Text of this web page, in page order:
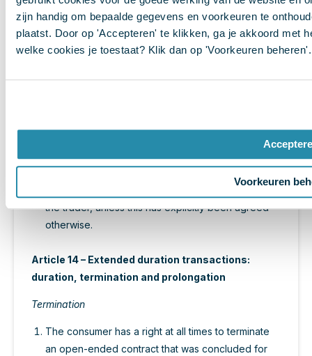
zijn handig om bepaalde gegevens en voorkeuren te
plaatst. Door op 'Accepteren' te klikken, ga je akkoord met
welke cookies je toestaat? Klik dan op 'Voorkeuren beheren'.
Voorkeuren
latest 30 days after the order was placed. In this
case, the consumer has a right to dissolve the
contract free of charge and a right to possible
The risk of damage and/or loss of products rests
the trader, unless this has explicitly been agreed
otherwise.
Article 14 – Extended duration transactions:
duration, termination and prolongation
Termination
The consumer has a right at all times to terminate
an open-ended contract that was concluded for